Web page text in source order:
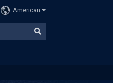
American